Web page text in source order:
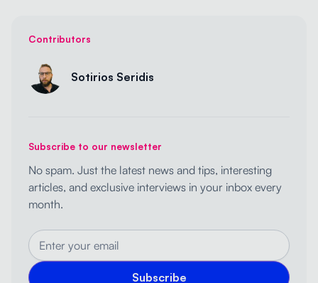
Contributors
Sotirios Seridis
Subscribe to our newsletter
No spam. Just the latest news and tips, interesting
articles, and exclusive interviews in your inbox every
month.